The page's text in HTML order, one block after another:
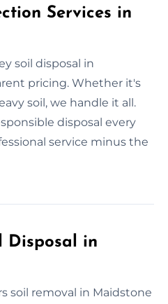
Services in
soil disposal in
pricing. Whether it's
soil, we handle it all.
disposal every
service minus the
Disposal in
soil removal in Maidstone